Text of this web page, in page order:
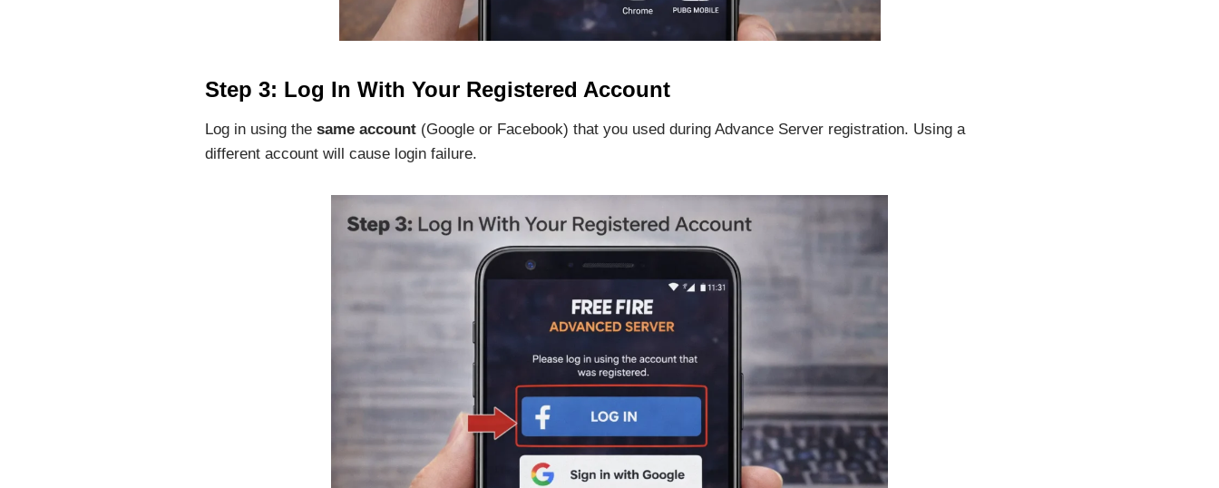
Step 3: Log In With Your Registered Account
Log in using the same account (Google or Facebook) that you used during Advance Server registration. Using a
different account will cause login failure.